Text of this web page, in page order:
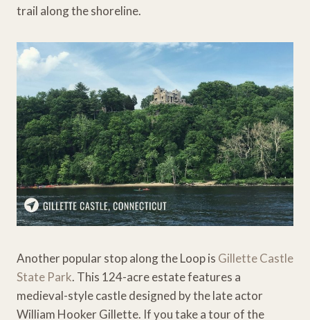
trail along the shoreline.
Another popular stop along the Loop is Gillette Castle
State Park. This 124-acre estate features a
medieval-style castle designed by the late actor
William Hooker Gillette. If you take a tour of the